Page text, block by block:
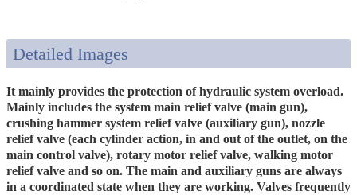
Detailed Images
It mainly provides the protection of hydraulic system overload.
Mainly includes the system main relief valve (main gun),
crushing hammer system relief valve (auxiliary gun), nozzle
relief valve (each cylinder action, in and out of the outlet, on the
main control valve), rotary motor relief valve, walking motor
relief valve and so on. The main and auxiliary guns are always
in a coordinated state when they are working. Valves frequently